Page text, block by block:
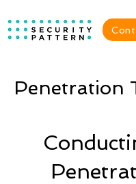
Penetration